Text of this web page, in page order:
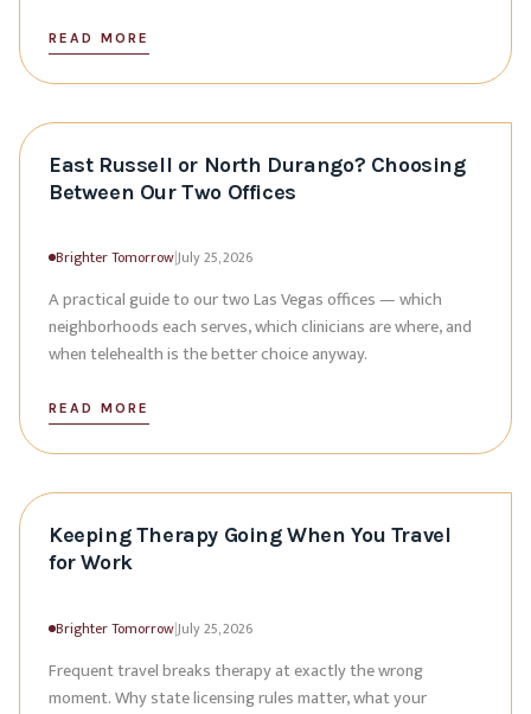
READ MORE
East Russell or North Durango? Choosing
Between Our Two Offices
Brighter Tomorrow|July 25, 2026
A practical guide to our two Las Vegas offices — which
neighborhoods each serves, which clinicians are where, and
when telehealth is the better choice anyway.
READ MORE
Keeping Therapy Going When You Travel
for Work
Brighter Tomorrow|July 25, 2026
Frequent travel breaks therapy at exactly the wrong
moment. Why state licensing rules matter, what your